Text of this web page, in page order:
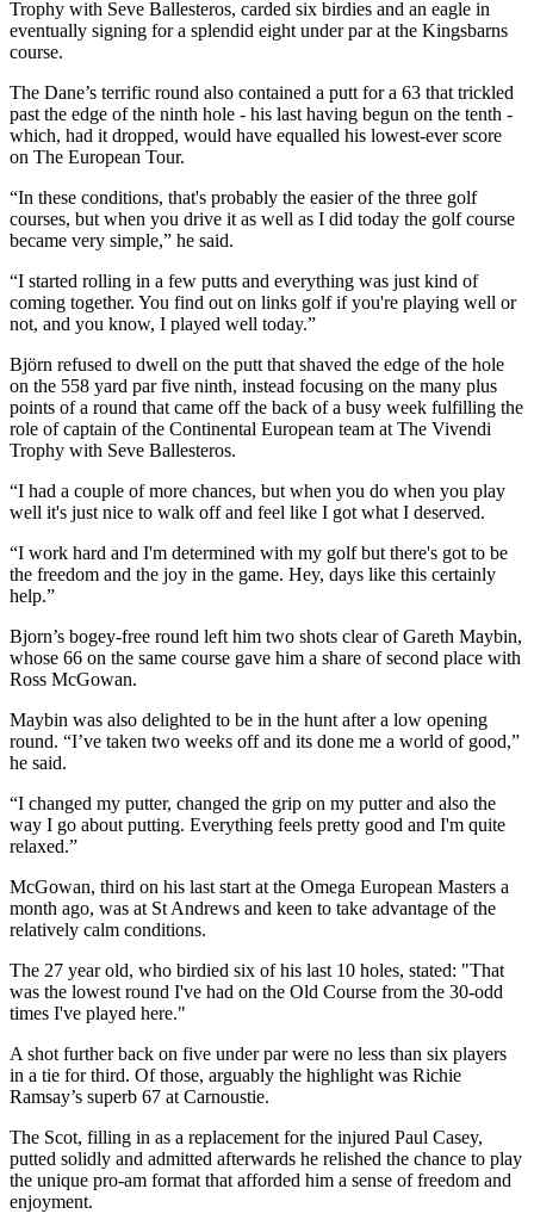
Trophy with Seve Ballesteros, carded six birdies and an eagle in
eventually signing for a splendid eight under par at the Kingsbarns
course.
The Dane’s terrific round also contained a putt for a 63 that trickled
past the edge of the ninth hole - his last having begun on the tenth -
which, had it dropped, would have equalled his lowest-ever score
on The European Tour.
“In these conditions, that's probably the easier of the three golf
courses, but when you drive it as well as I did today the golf course
became very simple,” he said.
“I started rolling in a few putts and everything was just kind of
coming together. You find out on links golf if you're playing well or
not, and you know, I played well today.”
Björn refused to dwell on the putt that shaved the edge of the hole
on the 558 yard par five ninth, instead focusing on the many plus
points of a round that came off the back of a busy week fulfilling the
role of captain of the Continental European team at The Vivendi
Trophy with Seve Ballesteros.
“I had a couple of more chances, but when you do when you play
well it's just nice to walk off and feel like I got what I deserved.
“I work hard and I'm determined with my golf but there's got to be
the freedom and the joy in the game. Hey, days like this certainly
help.”
Bjorn’s bogey-free round left him two shots clear of Gareth Maybin,
whose 66 on the same course gave him a share of second place with
Ross McGowan.
Maybin was also delighted to be in the hunt after a low opening
round. “I’ve taken two weeks off and its done me a world of good,”
he said.
“I changed my putter, changed the grip on my putter and also the
way I go about putting. Everything feels pretty good and I'm quite
relaxed.”
McGowan, third on his last start at the Omega European Masters a
month ago, was at St Andrews and keen to take advantage of the
relatively calm conditions.
The 27 year old, who birdied six of his last 10 holes, stated: "That
was the lowest round I've had on the Old Course from the 30-odd
times I've played here."
A shot further back on five under par were no less than six players
in a tie for third. Of those, arguably the highlight was Richie
Ramsay’s superb 67 at Carnoustie.
The Scot, filling in as a replacement for the injured Paul Casey,
putted solidly and admitted afterwards he relished the chance to play
the unique pro-am format that afforded him a sense of freedom and
enjoyment.